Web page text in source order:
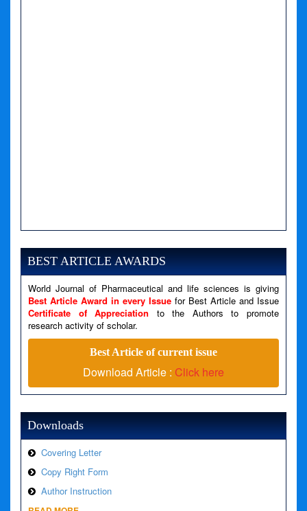
Severity: Notice
Message: Undefined variable: news
Line Number: 79
A PHP Error was encountered
BEST ARTICLE AWARDS
World Journal of Pharmaceutical and life sciences is giving
Best Article Award in every Issue for Best Article and Issue
Certificate of Appreciation to the Authors to promote
research activity of scholar.
Best Article of current issue
Download Article : Click here
Downloads
Covering Letter
Copy Right Form
Author Instruction